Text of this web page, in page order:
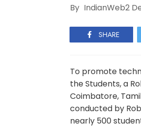
By IndianWeb2
SHARE
To promote
the Students, a
Coimbatore,
conducted by
nearly 500